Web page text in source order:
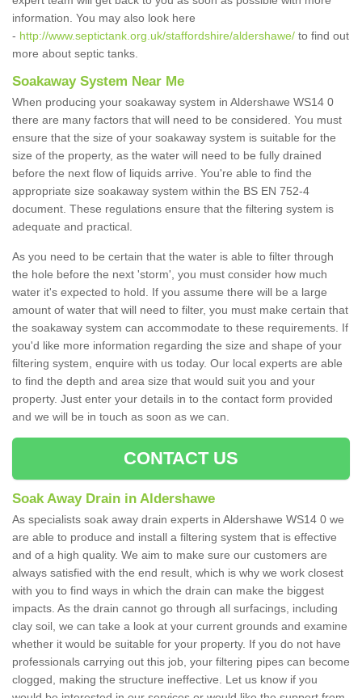
information. You may also look here
- http://www.septictank.org.uk/staffordshire/aldershawe/ to find out
more about septic tanks.
Soakaway System Near Me
When producing your soakaway system in Aldershawe WS14 0
there are many factors that will need to be considered. You must
ensure that the size of your soakaway system is suitable for the
size of the property, as the water will need to be fully drained
before the next flow of liquids arrive. You're able to find the
appropriate size soakaway system within the BS EN 752-4
document. These regulations ensure that the filtering system is
adequate and practical.
As you need to be certain that the water is able to filter through
the hole before the next 'storm', you must consider how much
water it's expected to hold. If you assume there will be a large
amount of water that will need to filter, you must make certain that
the soakaway system can accommodate to these requirements. If
you'd like more information regarding the size and shape of your
filtering system, enquire with us today. Our local experts are able
to find the depth and area size that would suit you and your
property. Just enter your details in to the contact form provided
and we will be in touch as soon as we can.
CONTACT US
Soak Away Drain in Aldershawe
As specialists soak away drain experts in Aldershawe WS14 0 we
are able to produce and install a filtering system that is effective
and of a high quality. We aim to make sure our customers are
always satisfied with the end result, which is why we work closest
with you to find ways in which the drain can make the biggest
impacts. As the drain cannot go through all surfacings, including
clay soil, we can take a look at your current grounds and examine
whether it would be suitable for your property. If you do not have
professionals carrying out this job, your filtering pipes can become
clogged, making the structure ineffective. Let us know if you